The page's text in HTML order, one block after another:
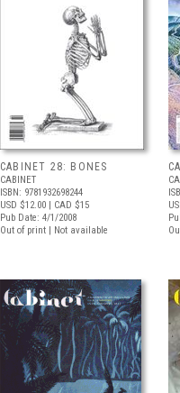
CABINET 28: BONES
CABINET
ISBN: 9781932698244
USD $12.00 | CAD $15
Pub Date: 4/1/2008
Out of print | Not available